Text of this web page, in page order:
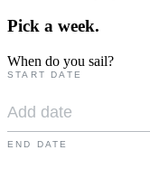
Pick a week.
When do you sail?
START DATE
END DATE